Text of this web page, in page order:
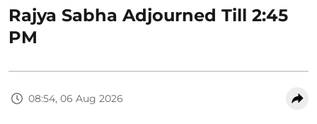
Rajya Sabha Adjourned Till 2:45
PM
08:54, 06 Aug 2026